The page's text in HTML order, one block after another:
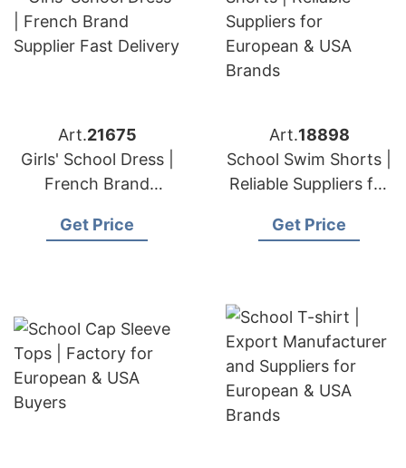
Art.21675
Girls' School Dress |
French Brand
Get Price
Art.18898
School Swim Shorts |
Reliable Suppliers for
Brands
Get Price